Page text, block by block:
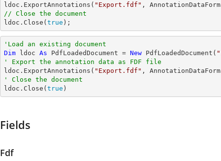
ldoc.ExportAnnotations( "Export.fdf" ,
// Close the document
ldoc.Close( true );
'Load an existing document
Dim ldoc As PdfLoadedDocument = New PdfLoadedDocument(
' Export the annotation data as FDF file
ldoc.ExportAnnotations( "Export.fdf" ,
' Close the document
ldoc.Close( true )
Fields
Fdf